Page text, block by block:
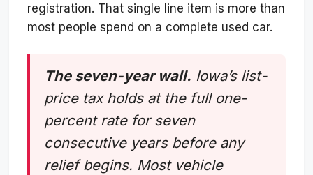
registration. That single line item is more than
most people spend on a complete used car.
The seven-year wall. Iowa’s list-
price tax holds at the full one-
percent rate for seven
consecutive years before any
relief begins. Most vehicle